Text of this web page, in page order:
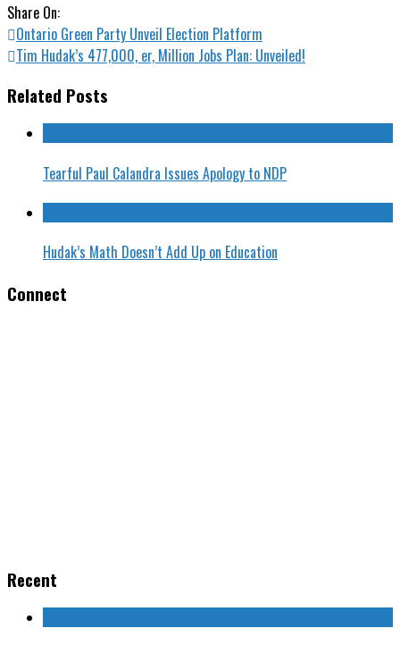
Share On:
Ontario Green Party Unveil Election Platform
Tim Hudak’s 477,000, er, Million Jobs Plan: Unveiled!
Related Posts
Tearful Paul Calandra Issues Apology to NDP
Hudak’s Math Doesn’t Add Up on Education
Connect
Recent